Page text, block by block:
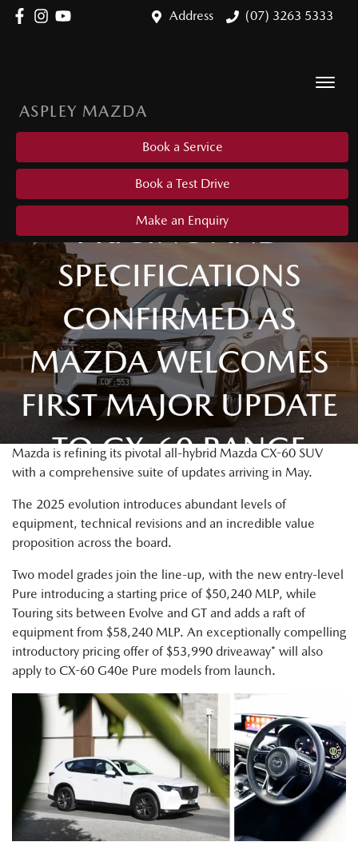
Address (07) 3263 5333
ASPLEY MAZDA
Book a Service
Book a Test Drive
Make an Enquiry
PRICING AND
SPECIFICATIONS
CONFIRMED AS
MAZDA WELCOMES
FIRST MAJOR UPDATE
TO CX-60 RANGE
Mazda is refining its pivotal all-hybrid Mazda CX-60 SUV
with a comprehensive suite of updates arriving in May.
The 2025 evolution introduces abundant levels of
equipment, technical revisions and an incredible value
proposition across the board.
Two model grades join the line-up, with the new entry-level
Pure introducing a starting price of $50,240 MLP, while
Touring sits between Evolve and GT and adds a raft of
equipment from $58,240 MLP. An exceptionally compelling
introductory pricing offer of $53,990 driveaway* will also
apply to CX-60 G40e Pure models from launch.